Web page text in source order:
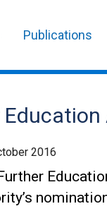
Publications
2016